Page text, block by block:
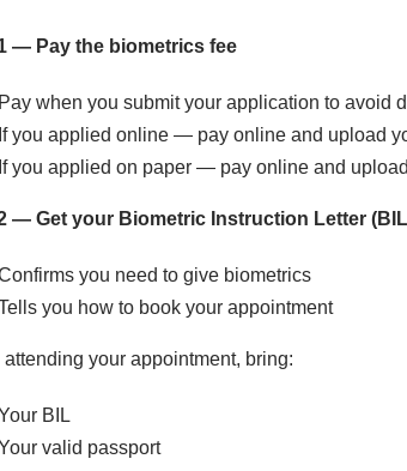
— Pay the biometrics fee
Pay when you submit your application to avoid
If you applied online — pay online and upload
If you applied on paper — pay online and
— Get your Biometric Instruction Letter
you need to give biometrics
you how to book your appointment
attending your appointment, bring:
BIL
valid passport